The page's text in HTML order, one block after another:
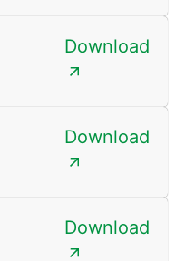
Download
Download
Download